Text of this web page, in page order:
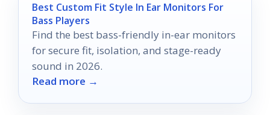
Best Custom Fit Style In Ear Monitors For
Bass Players
Find the best bass-friendly in-ear monitors
for secure fit, isolation, and stage-ready
sound in 2026.
Read more →